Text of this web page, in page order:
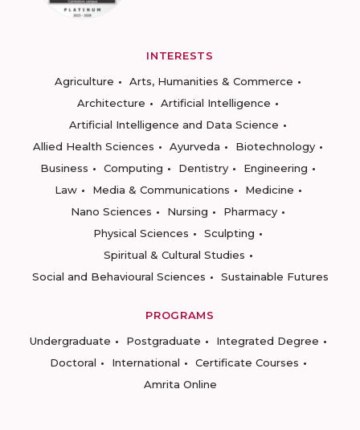
INTERESTS
Agriculture
Arts, Humanities & Commerce
Architecture
Artificial Intelligence
Artificial Intelligence and Data Science
Allied Health Sciences
Ayurveda
Biotechnology
Business
Computing Dentistry
Engineering
Law
Media & Communications
Medicine
Nano Sciences
Nursing
Pharmacy
Physical Sciences
Sculpting
Spiritual & Cultural Studies
Social and Behavioural Sciences
Sustainable Futures
PROGRAMS
Undergraduate
Postgraduate
Integrated Degree
Doctoral
International
Certificate Courses
Amrita Online